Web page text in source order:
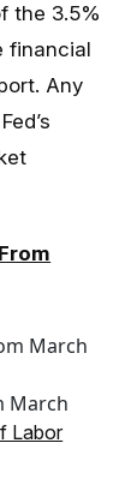
the 3.5%
financial
Any
March
Labor